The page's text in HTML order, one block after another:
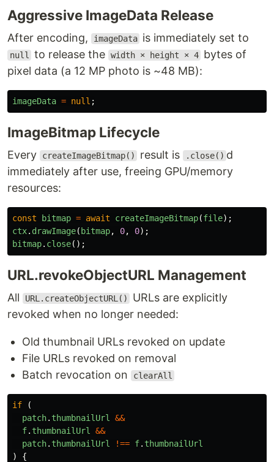
Aggressive ImageData Release
After encoding, imageData is immediately set to
null to release the width × height × 4 bytes of
pixel data (a 12 MP photo is ~48 MB):
imageData = null ;
ImageBitmap Lifecycle
Every createImageBitmap() result is .close() d
immediately after use, freeing GPU/memory
resources:
const bitmap = await createImageBitmap(file);
ctx. drawImage( bitmap, 0, 0);
bitmap. close();
URL.revokeObjectURL Management
All URL.createObjectURL()
URLs are explicitly
revoked when no longer needed:
Old thumbnail URLs revoked on update
File URLs revoked on removal
Batch revocation on
clearAll
if
(
patch. thumbnailUrl
&&
f. thumbnailUrl
&&
patch. thumbnailUrl !== f. thumbnailUrl
)
{